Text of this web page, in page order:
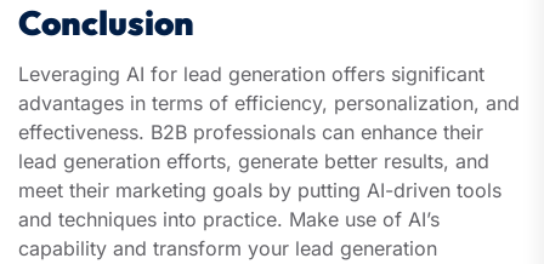
Conclusion
Leveraging AI for lead generation offers significant
advantages in terms of efficiency, personalization, and
effectiveness. B2B professionals can enhance their
lead generation efforts, generate better results, and
meet their marketing goals by putting AI-driven tools
and techniques into practice. Make use of AI’s
capability and transform your lead generation